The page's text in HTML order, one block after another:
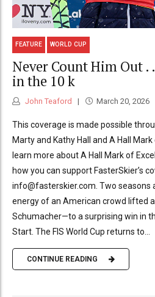
FEATURE WORLD CUP
Never Count Him Out .
in the 10 k
John Teaford March 20, 2026
This coverage is made possible
Marty and Kathy Hall and A Hall
learn more about A Hall Mark of
how you can support FasterSkier’s
info@fasterskier.com. Two seasons
energy of an American crowd lifted
Schumacher—to a surprising win in
Start. The FIS World Cup returns to...
CONTINUE READING